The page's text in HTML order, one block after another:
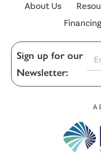
A
About Us
Sign up for our
Newsletter:
a